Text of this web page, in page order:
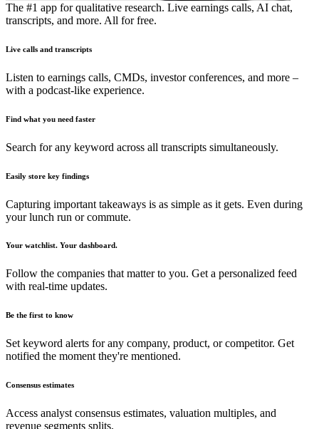
The #1 app for qualitative research. Live earnings calls, AI chat,
transcripts, and more. All for free.
Live calls and transcripts
Listen to earnings calls, CMDs, investor conferences, and more –
with a podcast-like experience.
Find what you need faster
Search for any keyword across all transcripts simultaneously.
Easily store key findings
Capturing important takeaways is as simple as it gets. Even during
your lunch run or commute.
Your watchlist. Your dashboard.
Follow the companies that matter to you. Get a personalized feed
with real-time updates.
Be the first to know
Set keyword alerts for any company, product, or competitor. Get
notified the moment they're mentioned.
Consensus estimates
Access analyst consensus estimates, valuation multiples, and
revenue segments splits.